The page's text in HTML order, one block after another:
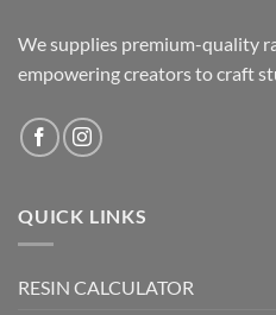
We supplies premium-quality
empowering creators to craft
QUICK LINKS
RESIN CALCULATOR